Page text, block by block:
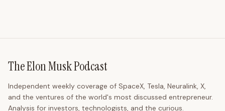
The Elon Musk Podcast
Independent weekly coverage of SpaceX, Tesla, Neuralink, X,
and the ventures of the world's most discussed entrepreneur.
Analysis for investors, technologists, and the curious.